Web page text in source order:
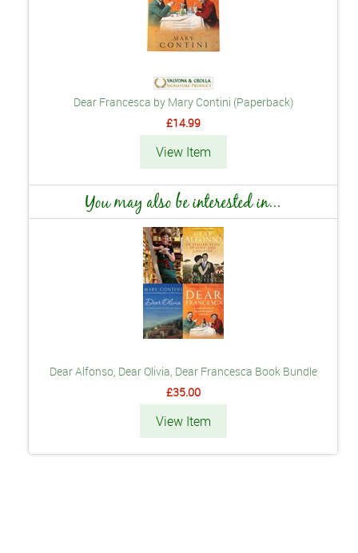
Dear Francesca by Mary Contini (Paperback)
£14.99
View Item
You may also be interested in...
Dear Alfonso, Dear Olivia, Dear Francesca Book Bundle
£35.00
View Item